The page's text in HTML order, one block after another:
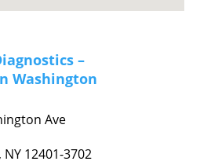
–
Washington
Ave
NY 12401-3702